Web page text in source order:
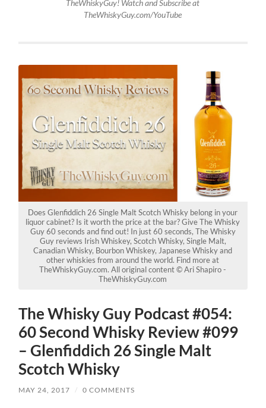
TheWhiskyGuy! Watch and Subscribe at
TheWhiskyGuy.com/YouTube
Does Glenfiddich 26 Single Malt Scotch Whisky belong in your
liquor cabinet? Is it worth the price at the bar? Give The Whisky
Guy 60 seconds and find out! In just 60 seconds, The Whisky
Guy reviews Irish Whiskey, Scotch Whisky, Single Malt,
Canadian Whisky, Bourbon Whiskey, Japanese Whisky and
other whiskies from around the world. Find more at
TheWhiskyGuy.com. All original content © Ari Shapiro -
TheWhiskyGuy.com
The Whisky Guy Podcast #054:
60 Second Whisky Review #099
– Glenfiddich 26 Single Malt
Scotch Whisky
MAY 24, 2017 / 0 COMMENTS